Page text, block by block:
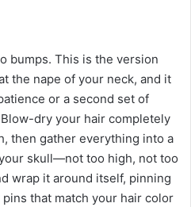
bumps. This is the version
the nape of your neck, and it
or a second set of
dry your hair completely
then gather everything into a
skull—not too high, not too
wrap it around itself, pinning
that match your hair color